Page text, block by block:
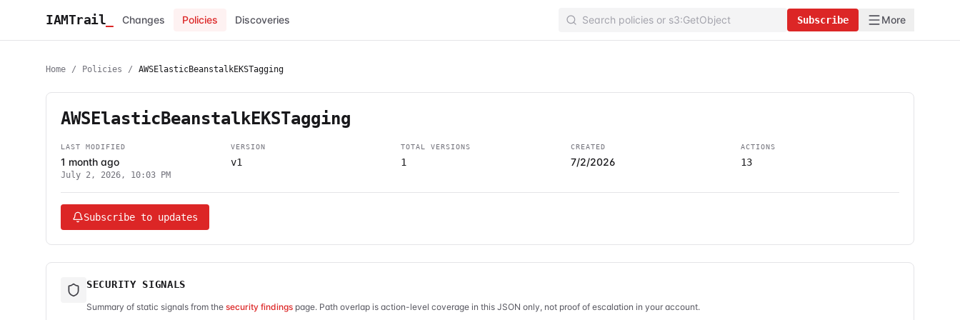
IAMTrail Changes Policies Discoveries Subscribe More
Home / Policies / AWSElasticBeanstalkEKSTagging
AWSElasticBeanstalkEKSTagging
LAST MODIFIED
1 month ago
July 2, 2026, 10:03 PM
VERSION
v1
TOTAL VERSIONS
1
CREATED
7/2/2026
ACTIONS
13
Subscribe to updates
SECURITY SIGNALS
Summary of static signals from the security findings page. Path overlap is action-level coverage in this JSON only, not proof of escalation in your account.